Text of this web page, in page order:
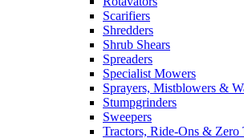
Scarifiers
Shredders
Shrub Shears
Spreaders
Specialist Mowers
Sprayers, Mistblowers &
Stumpgrinders
Sweepers
Tractors, Ride-Ons & Zero